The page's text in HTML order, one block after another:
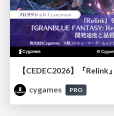
cygames
PRO